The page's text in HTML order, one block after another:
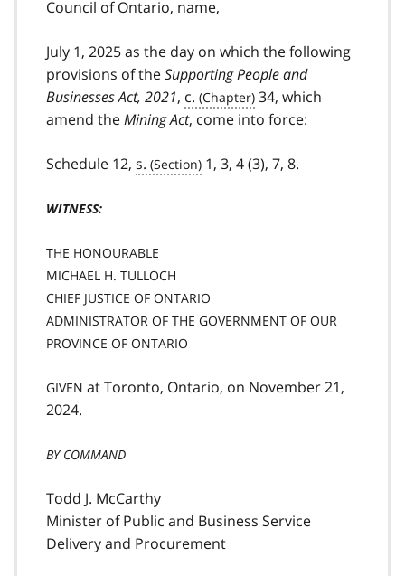
Council of Ontario, name,
July 1, 2025 as the day on which the following
provisions of theSupporting People and
Businesses Act, 2021, c.
34, which
amend theMining Act, come into force:
Schedule 12, s. 1, 3, 4 (3), 7, 8.
WITNESS:
THE HONOURABLE
MICHAEL H. TULLOCH
CHIEF JUSTICE OF ONTARIO
ADMINISTRATOR OF THE GOVERNMENT OF OUR
PROVINCE OF ONTARIO
GIVEN at Toronto, Ontario, on November 21,
2024.
BY COMMAND
Todd J. McCarthy
Minister of Public and Business Service
Delivery and Procurement